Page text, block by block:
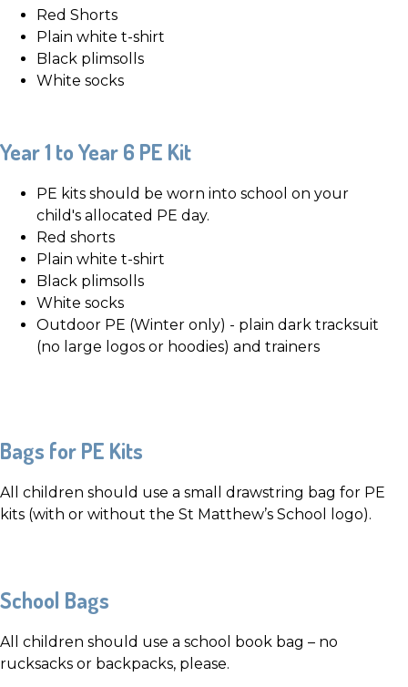
Red Shorts
Plain white t-shirt
Black plimsolls
White socks
Year 1 to Year 6 PE Kit
PE kits should be worn into school on your
child's allocated PE day.
Red shorts
Plain white t-shirt
Black plimsolls
White socks
Outdoor PE (Winter only) - plain dark tracksuit
(no large logos or hoodies) and trainers
Bags for PE Kits
All children should use a small drawstring bag for PE
kits (with or without the St Matthew’s School logo).
School Bags
All children should use a school book bag – no
rucksacks or backpacks, please.